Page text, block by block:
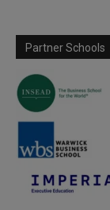
Partner Schools